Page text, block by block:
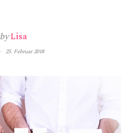
byLisa
25. Februar 2018